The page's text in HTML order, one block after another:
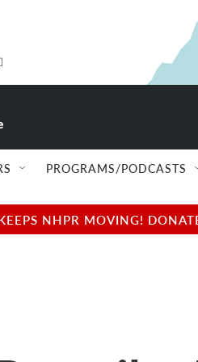
PROGRAMS/PODCASTS
NHPR MOVING!